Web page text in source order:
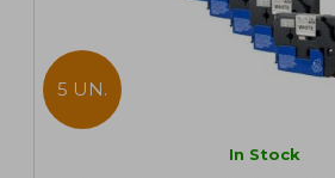
5 UN.
In Stock